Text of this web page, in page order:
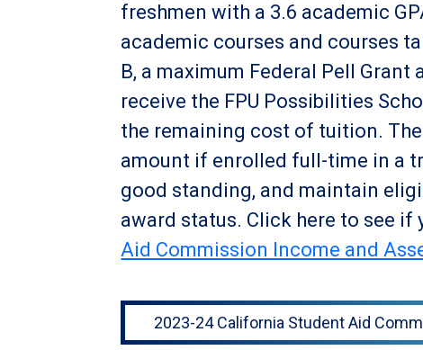
freshmen with a 3.6 academic
academic courses and courses
B, a maximum Federal Pell
receive the FPU Possibilities
the remaining cost of tuition.
amount if enrolled full-time in a
good standing, and maintain
award status. Click here to see if
Aid Commission Income and
2023-24 California Student Aid